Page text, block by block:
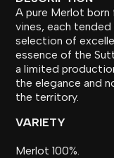
A pure Merlot born
vines, each tended
selection of
essence of the
a limited
the elegance and
the territory.
VARIETY
Merlot 100%.